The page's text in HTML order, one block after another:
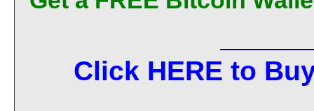
Click HERE to